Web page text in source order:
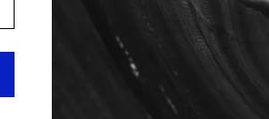
Stiff & Aggressive